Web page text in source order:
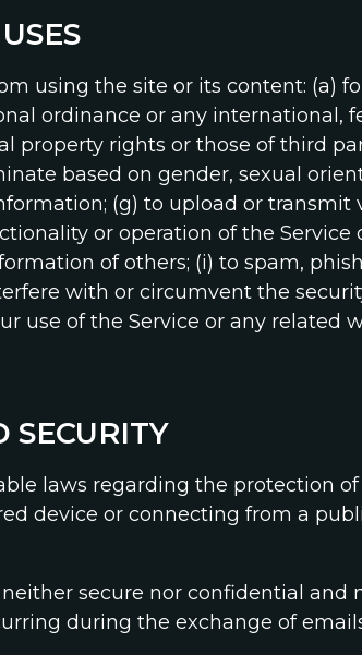
using the site or its content: (a)
ordinance or any international,
property rights or those of third
based on gender, sexual
(g) to upload or
or operation of the
of others; (i) to spam,
with or circumvent the
use of the Service or any related
SECURITY
laws regarding the protection
device or connecting from a
secure nor confidential
during the exchange of